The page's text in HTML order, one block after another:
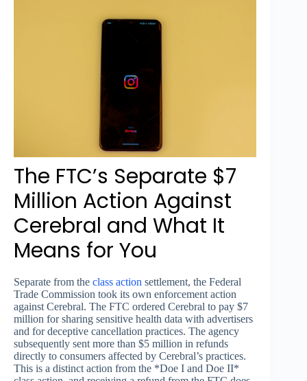
The FTC’s Separate $7
Million Action Against
Cerebral and What It
Means for You
Separate from the class action settlement, the Federal
Trade Commission took its own enforcement action
against Cerebral. The FTC ordered Cerebral to pay $7
million for sharing sensitive health data with advertisers
and for deceptive cancellation practices. The agency
subsequently sent more than $5 million in refunds
directly to consumers affected by Cerebral’s practices.
This is a distinct action from the *Doe I and Doe II*